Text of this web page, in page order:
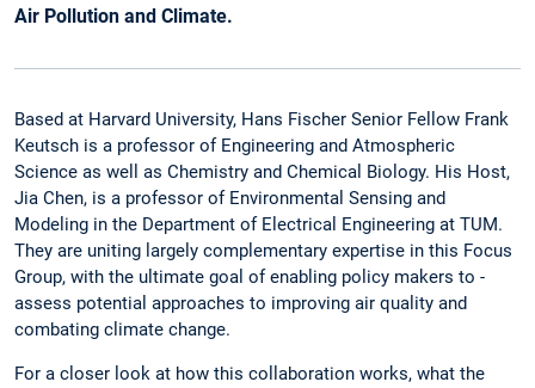
Air Pollution and Climate.
Based at Harvard University, Hans Fischer Senior Fellow Frank
Keutsch is a professor of Engineering and Atmospheric
Science as well as Chemistry and Chemical Biology. His Host,
Jia Chen, is a professor of Environmental Sensing and
Modeling in the Department of Electrical Engineering at TUM.
They are uniting largely complementary expertise in this Focus
Group, with the ultimate goal of enabling policy makers to ­
assess potential approaches to improving air quality and
combating ­climate change.
For a closer look at how this collaboration works, what the